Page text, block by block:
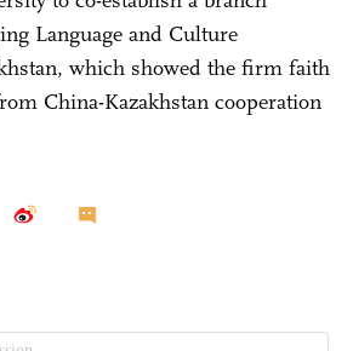
Language and Culture
which showed the firm faith
China-Kazakhstan cooperation